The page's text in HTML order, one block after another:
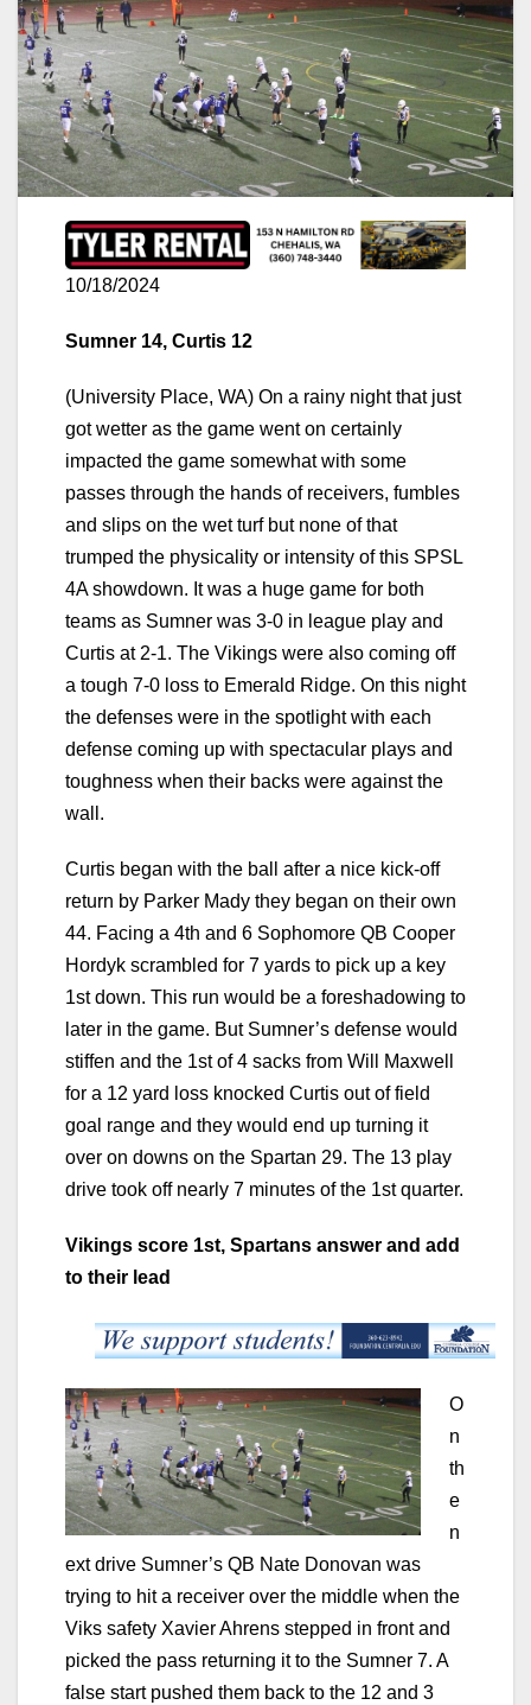
10/18/2024
Sumner 14, Curtis 12
(University Place, WA) On a rainy night that just
got wetter as the game went on certainly
impacted the game somewhat with some
passes through the hands of receivers, fumbles
and slips on the wet turf but none of that
trumped the physicality or intensity of this SPSL
4A showdown. It was a huge game for both
teams as Sumner was 3-0 in league play and
Curtis at 2-1. The Vikings were also coming off
a tough 7-0 loss to Emerald Ridge. On this night
the defenses were in the spotlight with each
defense coming up with spectacular plays and
toughness when their backs were against the
wall.
Curtis began with the ball after a nice kick-off
return by Parker Mady they began on their own
44. Facing a 4th and 6 Sophomore QB Cooper
Hordyk scrambled for 7 yards to pick up a key
1st down. This run would be a foreshadowing to
later in the game. But Sumner’s defense would
stiffen and the 1st of 4 sacks from Will Maxwell
for a 12 yard loss knocked Curtis out of field
goal range and they would end up turning it
over on downs on the Spartan 29. The 13 play
drive took off nearly 7 minutes of the 1st quarter.
Vikings score 1st, Spartans answer and add
to their lead
O
n
th
e
n
ext drive Sumner’s QB Nate Donovan was
trying to hit a receiver over the middle when the
Viks safety Xavier Ahrens stepped in front and
picked the pass returning it to the Sumner 7. A
false start pushed them back to the 12 and 3